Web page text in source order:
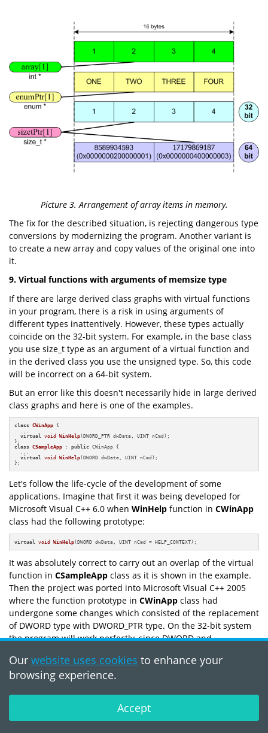
Our website uses cookies to enhance your
browsing experience.
Accept
Picture 3. Arrangement of array items in memory.
The fix for the described situation, is rejecting dangerous type
conversions by modernizing the program. Another variant is
to create a new array and copy values of the original one into
it.
9. Virtual functions with arguments of memsize type
If there are large derived class graphs with virtual functions
in your program, there is a risk in using arguments of
different types inattentively. However, these types actually
coincide on the 32-bit system. For example, in the base class
you use size_t type as an argument of a virtual function and
in the derived class you use the unsigned type. So, this code
will be incorrect on a 64-bit system.
But an error like this doesn't necessarily hide in large derived
class graphs and here is one of the examples.
class CWinApp {
virtual
void WinHelp(DWORD_PTR dwData, UINT nCmd) ;
class
CSampleApp : public CWinApp {
virtual
void WinHelp(DWORD dwData, UINT nCmd) ;
};
Let's follow the life-cycle of the development of some
applications. Imagine that first it was being developed for
Microsoft Visual C++ 6.0 when WinHelp function in CWinApp
class had the following prototype:
virtual void WinHelp(DWORD dwData, UINT nCmd = HELP_CONTEXT) ;
It was absolutely correct to carry out an overlap of the virtual
function in CSampleApp class as it is shown in the example.
Then the project was ported into Microsoft Visual C++ 2005
where the function prototype in CWinApp class had
undergone some changes which consisted of the replacement
of DWORD type with DWORD_PTR type. On the 32-bit system
the program will work perfectly, since DWORD and
compilation of the given code for a 64-bit platform. We'll get
two functions with the same name but different parameters
The correction is in the use of the same types in the
corresponding virtual functions.